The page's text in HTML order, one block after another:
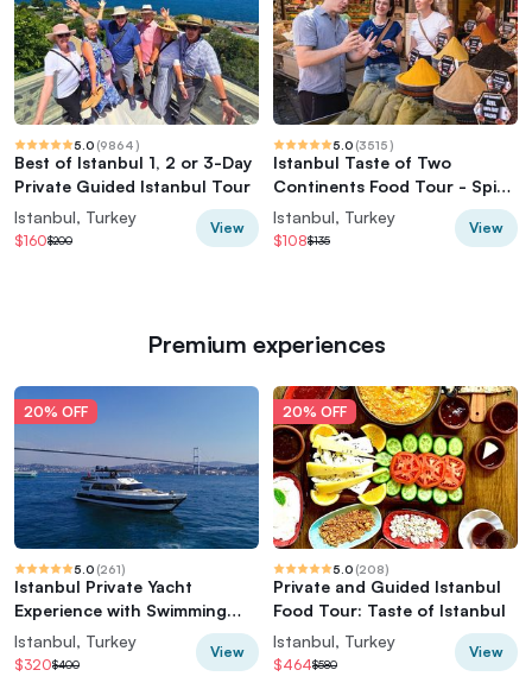
5.0 (9864)
Best of Istanbul 1, 2 or 3-Day
Private Guided Istanbul Tour
Istanbul, Turkey
$160$200
View
5.0 (3515)
Istanbul Taste of Two
Continents Food Tour - Spice
Market & Ferry
Istanbul, Turkey
$108$135
View
Premium experiences
20% OFF
5.0 (261)
Istanbul Private Yacht
Experience with Swimming
Option
Istanbul, Turkey
$320$400
View
20% OFF
5.0 (208)
Private and Guided Istanbul
Food Tour: Taste of Istanbul
Istanbul, Turkey
$464$580
View